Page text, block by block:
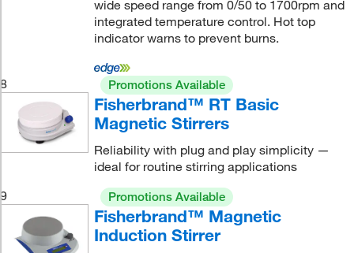
wide speed range from 0/50 to 1700rpm and
integrated temperature control. Hot top
indicator warns to prevent burns.
8 Promotions Available
Fisherbrand™ RT Basic
Magnetic Stirrers
Reliability with plug and play simplicity —
ideal for routine stirring applications
9
Promotions Available
Fisherbrand™ Magnetic
Induction Stirrer